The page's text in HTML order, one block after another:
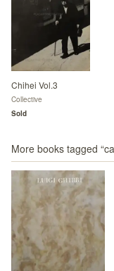
Chihei Vol.3
Collective
Sold
More books tagged “